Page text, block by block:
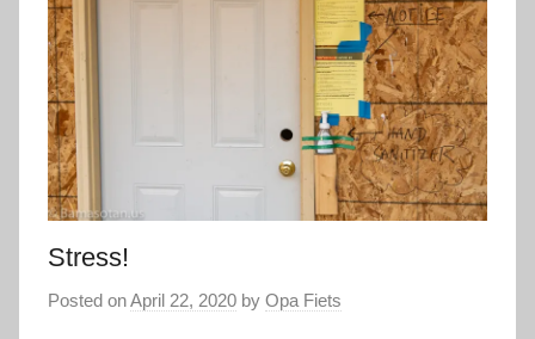
Stress!
Posted onApril 22, 2020 by Opa Fiets